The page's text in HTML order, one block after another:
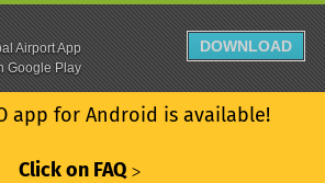
app for Android is available!
Click on FAQ ᐳ
Airport App
Google Play
DOWNLOAD